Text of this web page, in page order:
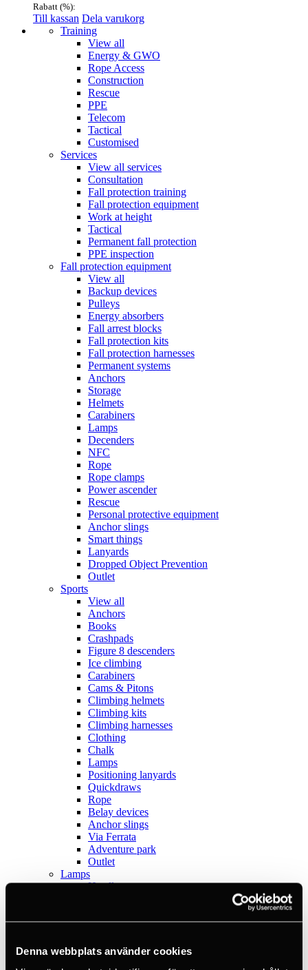
Denna webbplats använder cookies
Rabatt (%):
Till kassan Dela varukorg
Menu Training
View all
Energy & GWO
Rope Access
Construction
Rescue
PPE
Telecom
Tactical
Customised
Services
View all services
Consultation
Fall protection training
Fall protection equipment
Work at height
Tactical
Permanent fall protection
PPE inspection
Fall protection equipment
View all
Backup devices
Pulleys
Energy absorbers
Fall arrest blocks
Fall protection kits
Fall protection harnesses
Permanent systems
Anchors
Storage
Helmets
Carabiners
Lamps
Decenders
NFC
Rope
Rope clamps
Power ascender
Rescue
Personal protective equipment
Anchor slings
Smart things
Lanyards
Dropped Object Prevention
Outlet
Sports
View all
Anchors
Books
Crashpads
Figure 8 descenders
Ice climbing
Carabiners
Cams & Pitons
Climbing helmets
Climbing kits
Climbing harnesses
Clothing
Chalk
Lamps
Positioning lanyards
Quickdraws
Rope
Belay devices
Anchor slings
Via Ferrata
Adventure park
Outlet
Lamps
Headlamps
Tactical
Equipment